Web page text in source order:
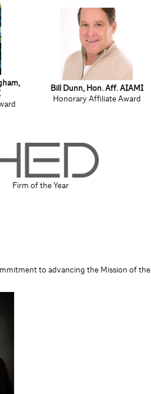
Bill Dunn, Hon. Aff. AIAMI
Honorary Affiliate Award
Firm of the Year
to advancing the Mission of the